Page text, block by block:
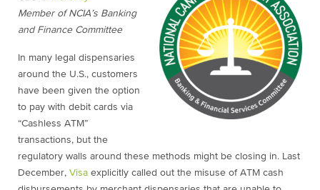
Member of NCIA’s Banking
and Finance Committee
In many legal dispensaries
around the U.S., customers
have been given the option
to pay with debit cards via
“Cashless ATM”
transactions, but the
regulatory walls around these methods might be closing in. Last
December, Visa explicitly called out the misuse of ATM cash